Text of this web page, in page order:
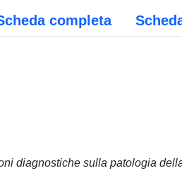
completa
diagnostiche sulla patologia